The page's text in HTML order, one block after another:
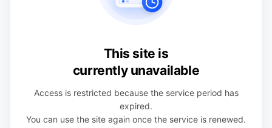
This site is
currently unavailable
Access is restricted because the service period has
expired.
You can use the site again once the service is renewed.